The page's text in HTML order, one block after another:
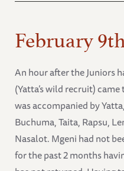
February 9th
An hour after the Juniors
(Yatta’s wild recruit)
was accompanied by
Buchuma, Taita, Rapsu,
Nasalot. Mgeni had not
for the past 2 months